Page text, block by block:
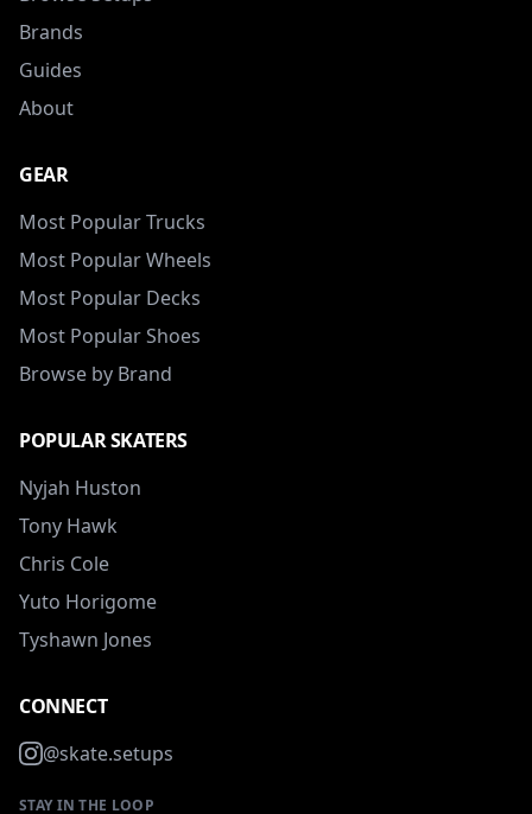
Brands
Guides
About
GEAR
Most Popular Trucks
Most Popular Wheels
Most Popular Decks
Most Popular Shoes
Browse by Brand
POPULAR SKATERS
Nyjah Huston
Tony Hawk
Chris Cole
Yuto Horigome
Tyshawn Jones
CONNECT
@skate.setups
STAY IN THE LOOP